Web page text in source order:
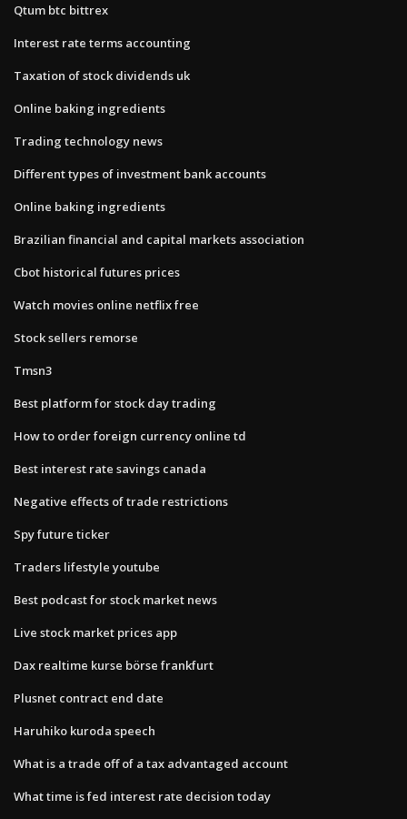
Qtum btc bittrex
Interest rate terms accounting
Taxation of stock dividends uk
Online baking ingredients
Trading technology news
Different types of investment bank accounts
Online baking ingredients
Brazilian financial and capital markets association
Cbot historical futures prices
Watch movies online netflix free
Stock sellers remorse
Tmsn3
Best platform for stock day trading
How to order foreign currency online td
Best interest rate savings canada
Negative effects of trade restrictions
Spy future ticker
Traders lifestyle youtube
Best podcast for stock market news
Live stock market prices app
Dax realtime kurse börse frankfurt
Plusnet contract end date
Haruhiko kuroda speech
What is a trade off of a tax advantaged account
What time is fed interest rate decision today